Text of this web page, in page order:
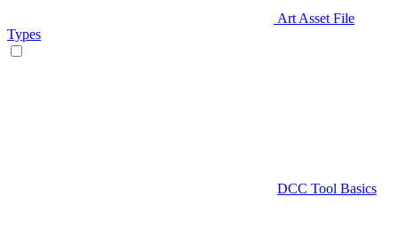
Art Asset File
Types
DCC Tool Basics